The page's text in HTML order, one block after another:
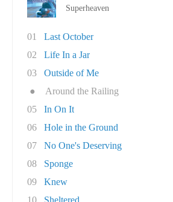
Superheaven
01
Last October
02
Life In a Jar
03
Outside of Me
●
Around the Railing
05
In On It
06
Hole in the Ground
07
No One's Deserving
08
Sponge
09
Knew
10
Sheltered